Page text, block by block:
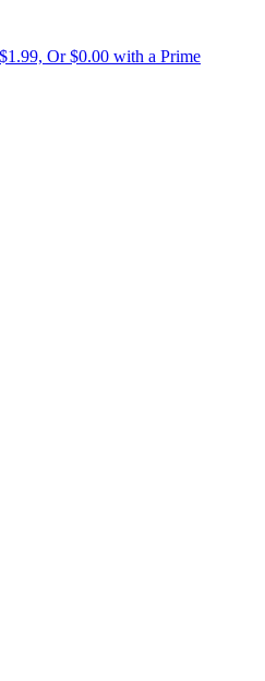
Or $0.00 with a Prime